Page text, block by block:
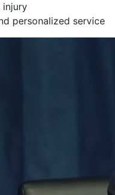
injury
personalized service